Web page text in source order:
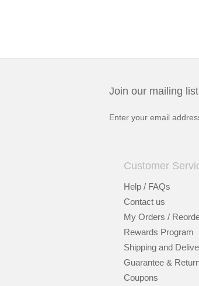
Join our mailing list
Enter your email
Customer
Help / FAQs
Contact us
My Orders /
Rewards Program
Shipping and
Guarantee &
Coupons